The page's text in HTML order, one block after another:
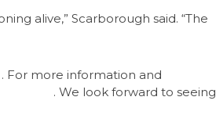
alive,” Scarborough said. “The
. For more information and
. We look forward to seeing